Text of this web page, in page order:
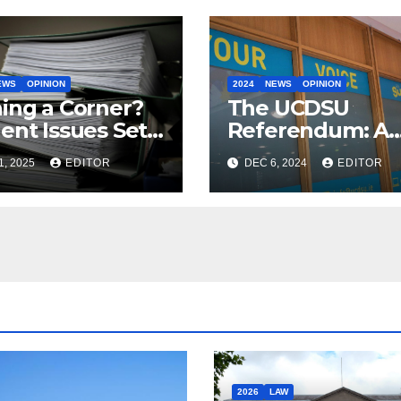
OPINION
a Corner?
Issues Set
Addressed by
with
Year
2025 EDITOR
2024 NEWS OPINION
The UCDSU
Referendum: A
Vote of No
Confidence by
Students?
DEC 6, 2024 EDITOR
2026 LAW